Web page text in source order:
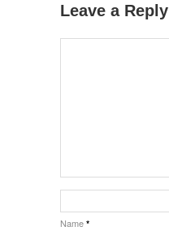
Leave a Reply
Name *